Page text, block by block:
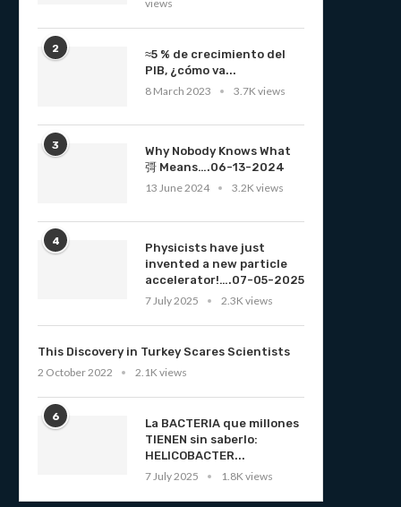
views
2
≈5 % de crecimiento del
PIB, ¿cómo va...
8 March 2023
3.7K views
3
Why Nobody Knows What
彁 Means….06-13-2024
13 June 2024
3.2K views
4
Physicists have just
invented a new particle
accelerator!….07-05-2025
7 July 2025
2.3K views
This Discovery in Turkey Scares Scientists
2 October 2022
2.1K views
6
La BACTERIA que millones
TIENEN sin saberlo:
HELICOBACTER...
7 July 2025
1.8K views